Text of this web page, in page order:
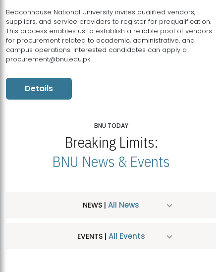
Beaconhouse National University invites qualified vendors,
suppliers, and service providers to register for prequalification.
This process enables us to establish a reliable pool of vendors
for procurement related to academic, administrative, and
campus operations. Interested candidates can apply a
procurement@bnu.edu.pk
Details
BNU TODAY
Breaking Limits:
BNU News & Events
NEWS | All News
EVENTS | All Events